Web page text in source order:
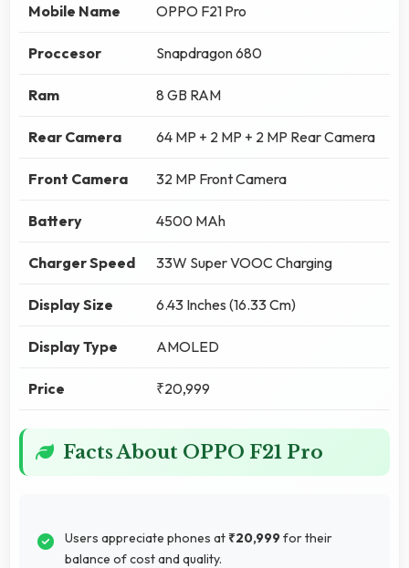
Mobile Name OPPO F21 Pro
Proccesor Snapdragon 680
Ram 8 GB RAM
Rear Camera 64 MP + 2 MP + 2 MP Rear Camera
Front Camera 32 MP Front Camera
Battery 4500 MAh
Charger Speed 33W Super VOOC Charging
Display Size 6.43 Inches (16.33 Cm)
Display Type AMOLED
Price ₹20,999
Facts About OPPO F21 Pro
Users appreciate phones at ₹20,999for their
balance of cost and quality.